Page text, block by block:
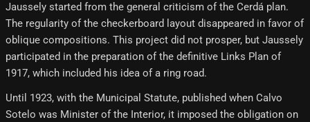
Jaussely started from the general criticism of the Cerdá plan.
The regularity of the checkerboard layout disappeared in favor of
oblique compositions. This project did not prosper, but Jaussely
participated in the preparation of the definitive Links Plan of
1917, which included his idea of ​​a ring road.
Until 1923, with the Municipal Statute, published when Calvo
Sotelo was Minister of the Interior, it imposed the obligation on